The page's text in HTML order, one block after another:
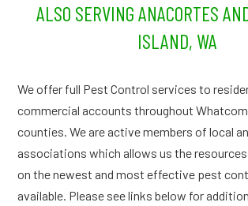
ALSO SERVING ANACORTES
ISLAND, WA
We offer full Pest Control services to
commercial accounts throughout
counties. We are active members of local
associations which allows us the
on the newest and most effective pest
available. Please see links below for